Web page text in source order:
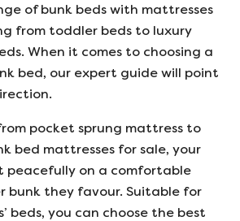
of bunk beds with mattresses
from toddler beds to luxury
When it comes to choosing a
bed, our expert guide will point
pocket sprung mattress to
bed mattresses for sale, your
peacefully on a comfortable
bunk they favour. Suitable for
beds, you can choose the best